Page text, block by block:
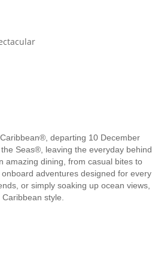
departing 10 December
Seas®, leaving the everyday behind
amazing dining, from casual bites to
adventures designed for every
or simply soaking up ocean views,
style.